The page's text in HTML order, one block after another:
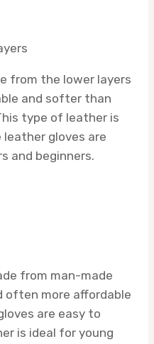
from the lower layers
and softer than
type of leather is
leather gloves are
and beginners.
from man-made
often more affordable
are easy to
is ideal for young